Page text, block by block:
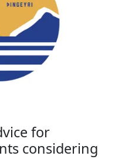
for
considering